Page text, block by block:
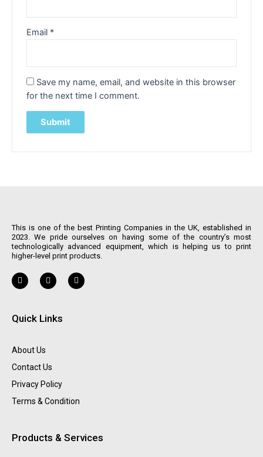
Email *
Save my name, email, and website in this browser
for the next time I comment.
This is one of the best Printing Companies in the UK, established in
2023. We pride ourselves on having some of the country’s most
technologically advanced equipment, which is helping us to print
higher-level print products.
Quick Links
About Us
Contact Us
Privacy Policy
Terms & Condition
Products & Services